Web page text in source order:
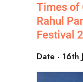
Times of
Rahul
Festival
Date - 16th